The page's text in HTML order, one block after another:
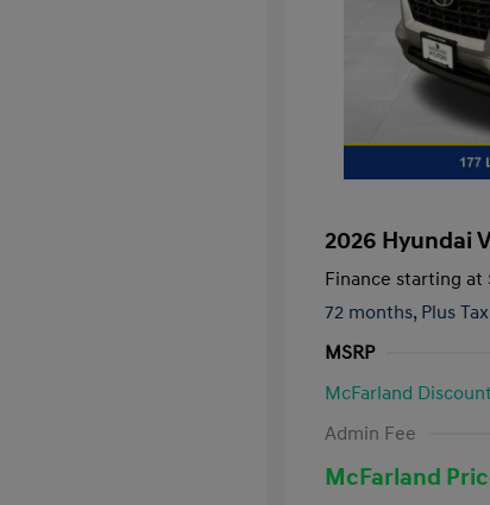
2026 Hyundai
Finance starting at
72 months, Plus
MSRP
McFarland Discount
Admin Fee
McFarland